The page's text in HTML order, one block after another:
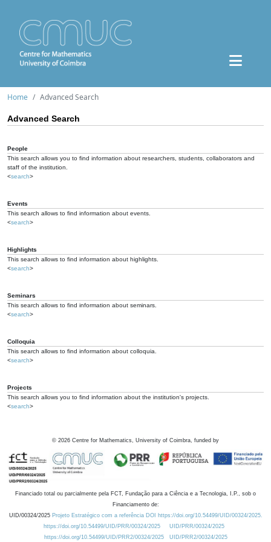
Home Advanced Search
Advanced Search
People
This search allows you to find information about researchers, students, collaborators and
staff of the institution.
<search>
Events
This search allows to find information about events.
<search>
Highlights
This search allows to find information about highlights.
<search>
Seminars
This search allows to find information about seminars.
<search>
Colloquia
This search allows to find information about colloquia.
<search>
Projects
This search allows you to find information about the institution's projects.
<search>
© 2026 Centre for Mathematics, University of Coimbra, funded by
Financiado total ou parcialmente pela FCT, Fundação para a Ciência e a Tecnologia, I.P., sob o
Financiamento de:
UID/00324/2025 Projeto Estratégico com a referência DOI https://doi.org/10.54499/UID/00324/2025.
https://doi.org/10.54499/UID/PRR/00324/2025
UID/PRR/00324/2025
https://doi.org/10.54499/UID/PRR2/00324/2025
UID/PRR2/00324/2025